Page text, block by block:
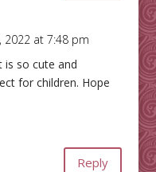
2022 at 7:48 pm
is so cute and
for children. Hope
Reply